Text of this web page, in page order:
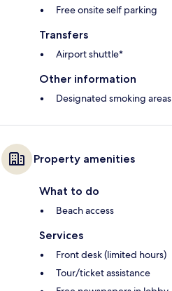
Free onsite self parking
Transfers
Airport shuttle*
Other information
Designated smoking areas
Property amenities
What to do
Beach access
Services
Front desk (limited hours)
Tour/ticket assistance